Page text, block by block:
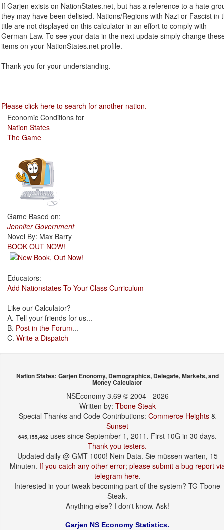
If Garjen exists on NationStates.net, but has a reference to a hate
they may have been delisted. Nations/Regions with Nazi or Fascist in
title are not displayed on this calculator in an effort to comply with
German Law. To see your data in the next update simply change
items on your NationStates.net profile.
Thank you for your understanding.
Please click here to search for another nation.
Economic Conditions for
Nation States
The Game
Game Based on:
Jennifer Government
Novel By: Max Barry
BOOK OUT NOW!
Educators:
Add Nationstates To Your Class Curriculum
Like our Calculator?
A. Tell your friends for us...
B. Post in the Forum...
C. Write a Dispatch
Nation States: Garjen Enonomy, Demographics, Delegate, Markets, and
Money Calculator
NSEconomy 3.69 © 2004 - 2026
Written by: Tbone Steak
Special Thanks and Code Contributions:Commerce Heights &
Sunset
645,155,462 uses since September 1, 2011. First 10G in 30 days.
Thank you testers.
Updated daily @ GMT 1000! Nein Data. Sie müssen warten, 15
Minuten. If you catch any other error; please submit a bug report
telegram here.
Interested in your tweak becoming part of the system? TG Tbone
Steak.
Anything else? I don't know. Ask!
Garjen NS Economy Statistics.